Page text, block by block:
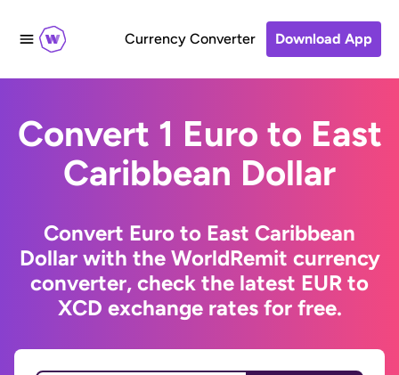
Currency Converter Download App
Convert 1 Euro to East
Caribbean Dollar
Convert Euro to East Caribbean
Dollar with the WorldRemit currency
converter, check the latest EUR to
XCD exchange rates for free.